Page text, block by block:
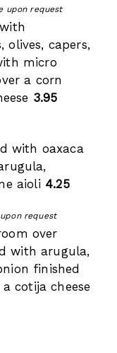
upon request
olives, capers,
micro
a corn
3.95
with oaxaca
aioli 4.25
request
over
with arugula,
finished
cotija cheese